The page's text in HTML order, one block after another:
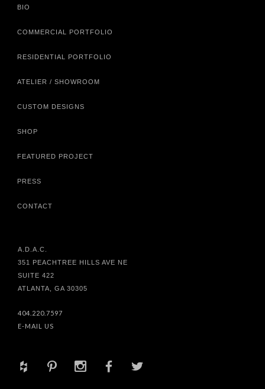
BIO
COMMERCIAL PORTFOLIO
RESIDENTIAL PORTFOLIO
ATELIER / SHOWROOM
CUSTOM DESIGNS
SHOP
FEATURED PROJECT
PRESS
CONTACT
A.D.A.C.
351 PEACHTREE HILLS AVE NE
SUITE 422
ATLANTA, GA 30305
404.220.7597
E-MAIL US
+ d x b a